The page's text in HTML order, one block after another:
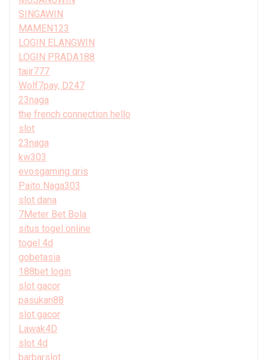
SINGAWIN
MAMEN123
LOGIN ELANGWIN
LOGIN PRADA188
tajir777
Wolf7pay, D247
23naga
the french connection hello
slot
23naga
kw303
evosgaming qris
Paito Naga303
slot dana
7Meter Bet Bola
situs togel online
togel 4d
gobetasia
188bet login
slot gacor
pasukan88
slot gacor
Lawak4D
slot 4d
barbarslot